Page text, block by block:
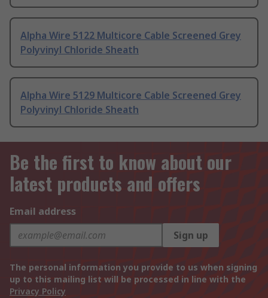
Alpha Wire 5122 Multicore Cable Screened Grey
Polyvinyl Chloride Sheath
Alpha Wire 5129 Multicore Cable Screened Grey
Polyvinyl Chloride Sheath
Be the first to know about our
latest products and offers
Email address
Sign up
The personal information you provide to us when signing
up to this mailing list will be processed in line with the
Privacy Policy